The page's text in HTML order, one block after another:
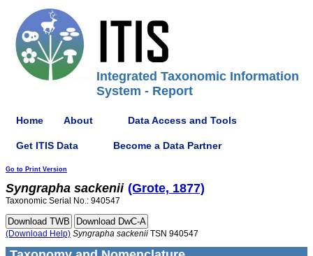
Integrated Taxonomic Information
System - Report
Home About Data Access and Tools
Get ITIS Data Become a Data Partner
Go to Print Version
Syngrapha sackenii (Grote, 1877)
Taxonomic Serial No.: 940547
(Download Help) Syngrapha sackenii TSN 940547